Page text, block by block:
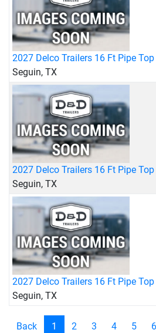
2027 Delco Trailers 16 Ft Pipe
Seguin, TX
2027 Delco Trailers 16 Ft Pipe
Seguin, TX
2027 Delco Trailers 16 Ft Pipe
Seguin, TX
Back 1 2 3 4 5 6